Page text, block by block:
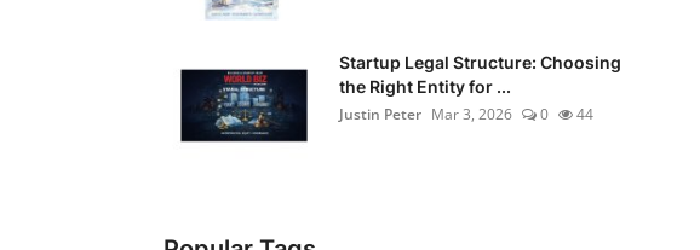
Startup Legal Structure: Choosing
the Right Entity for ...
Justin Peter Mar 3, 2026 0 44